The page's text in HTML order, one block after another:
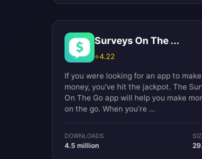
Surveys On The ...
⭐4.22
If you were looking for an app to make
money, you've hit the jackpot. The
On The Go app will help you make
on the go. When you’re ...
DOWNLOADS
4.5 million